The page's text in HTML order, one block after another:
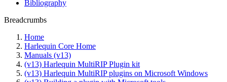
Bibliography
Breadcrumbs
Home
Harlequin Core Home
Manuals (v13)
(v13) Harlequin MultiRIP Plugin kit
(v13) Harlequin MultiRIP plugins on Microsoft Windows